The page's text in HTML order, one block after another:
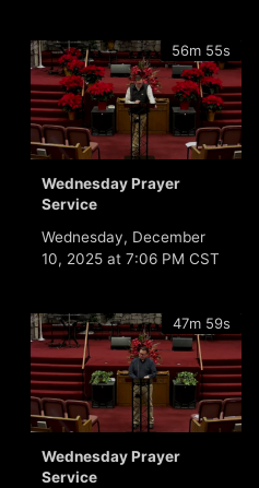
56m 55s
Wednesday Prayer
Service
Wednesday, December
10, 2025 at 7:06 PM CST
47m 59s
Wednesday Prayer
Service